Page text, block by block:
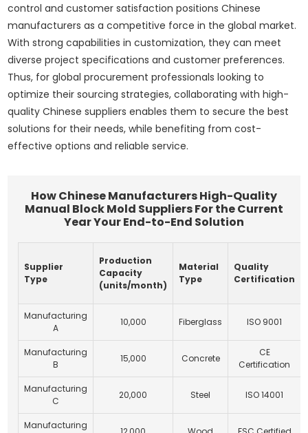
control and customer satisfaction positions Chinese
manufacturers as a competitive force in the global market.
With strong capabilities in customization, they can meet
diverse project specifications and customer preferences.
Thus, for global procurement professionals looking to
optimize their sourcing strategies, collaborating with high-
quality Chinese suppliers enables them to secure the best
solutions for their needs, while benefiting from cost-
effective options and reliable service.
How Chinese Manufacturers High-Quality
Manual Block Mold Suppliers For the Current
Year Your End-to-End Solution
Supplier
Type
Production
Capacity
(units/month)
Material
Type
Quality
Certification
Manufacturing
A
10,000 Fiberglass ISO 9001
Manufacturing
B
15,000 Concrete
CE
Certification
Manufacturing
C
20,000 Steel ISO 14001
Manufacturing